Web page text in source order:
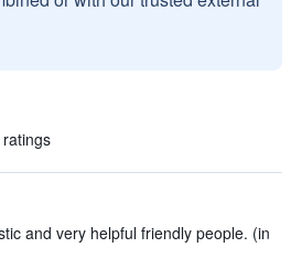
and very helpful friendly people. (in